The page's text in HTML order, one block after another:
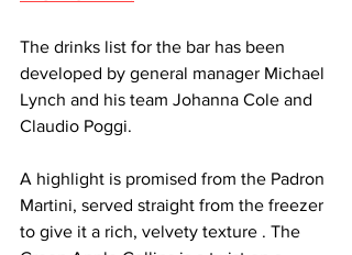
The drinks list for the bar has been
developed by general manager Michael
Lynch and his team Johanna Cole and
Claudio Poggi.
A highlight is promised from the Padron
Martini, served straight from the freezer
to give it a rich, velvety texture . The